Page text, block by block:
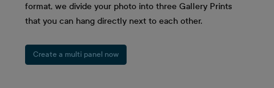
format, we divide your photo into three Gallery Prints
that you can hang directly next to each other.
Create a multi panel now